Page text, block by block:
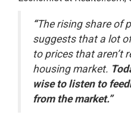
“The rising share of
suggests that a lot
to prices that aren’t
housing market.
wise to listen to
from the market.”